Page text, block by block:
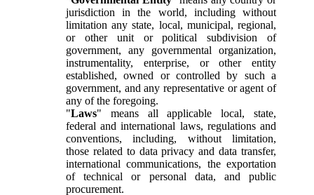
jurisdiction in the world, including without
limitation any state, local, municipal, regional,
or other unit or political subdivision of
government, any governmental organization,
instrumentality, enterprise, or other entity
established, owned or controlled by such a
government, and any representative or agent of
any of the foregoing.
"Laws" means all applicable local, state,
federal and international laws, regulations and
conventions, including, without limitation,
those related to data privacy and data transfer,
international communications, the exportation
of technical or personal data, and public
procurement.